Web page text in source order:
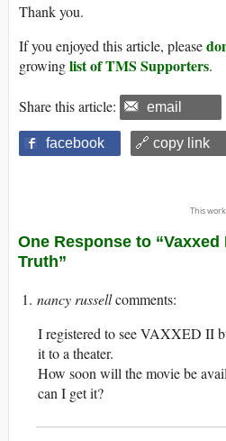
Thank you.
If you enjoyed this article, please
growinglist of TMS Supporters.
Share this article: email
facebook 🔗 copy link
This
One Response to “Vaxxed
Truth”
nancy russell
I registered to see VAXXED II
it to a theater.
How soon will the movie be
can I get it?